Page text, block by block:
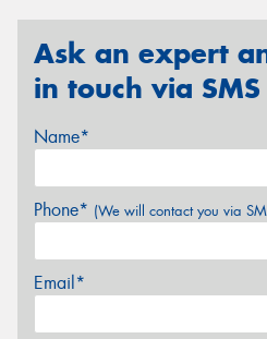
Ask an expert
in touch via
Name*
Phone* (We will contact you via
Email*